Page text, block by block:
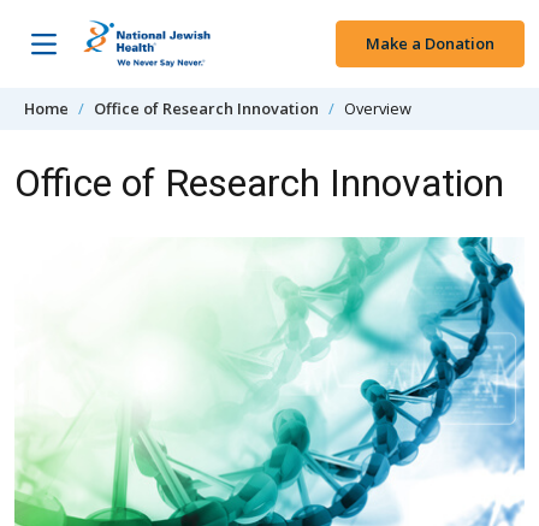
Make a Donation
Home Office of Research Innovation Overview
Office of Research Innovation